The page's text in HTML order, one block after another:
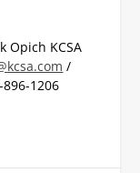
Opich KCSA
/
1206